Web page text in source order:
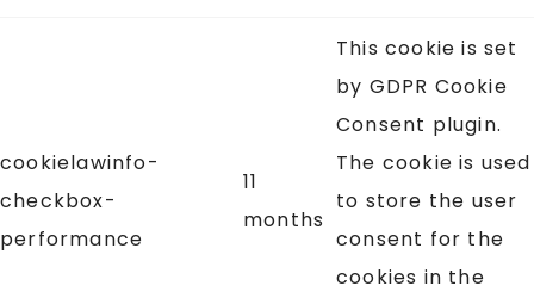
cookielawinfo-
checkbox-
performance
11
months
This cookie is set
by GDPR Cookie
Consent plugin.
The cookie is used
to store the user
consent for the
cookies in the